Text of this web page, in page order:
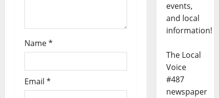
Name*
Email *
events,
and local
information!
The Local
Voice
#487
newspaper